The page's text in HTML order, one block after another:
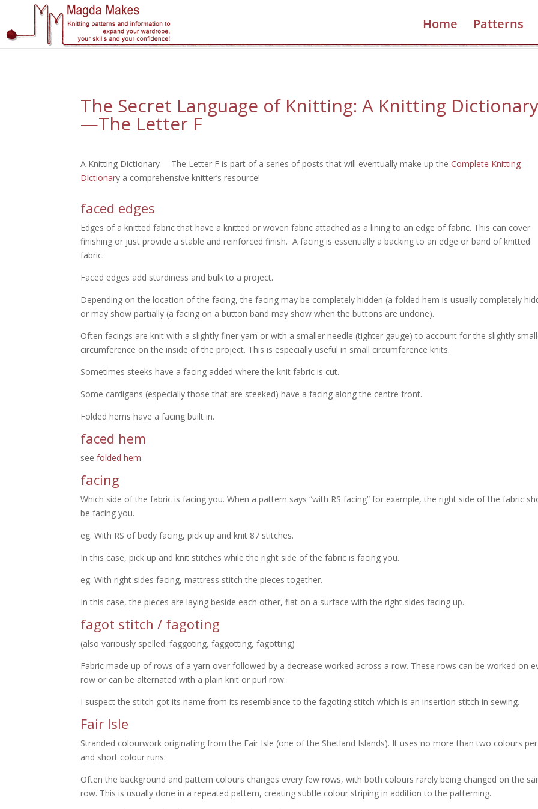
Home Patterns
The Secret Language of Knitting: A Knitting Dictionary
—The Letter F
A Knitting Dictionary —The Letter F is part of a series of posts that will eventually make up theComplete Knitting
Dictionary a comprehensive knitter’s resource!
faced edges
Edges of a knitted fabric that have a knitted or woven fabric attached as a lining to an edge of fabric. This can cover
finishing or just provide a stable and reinforced finish. A facing is essentially a backing to an edge or band of knitted
fabric.
Faced edges add sturdiness and bulk to a project.
Depending on the location of the facing, the facing may be completely hidden (a folded hem is usually completely
or may show partially (a facing on a button band may show when the buttons are undone).
Often facings are knit with a slightly finer yarn or with a smaller needle (tighter gauge) to account for the slightly
circumference on the inside of the project. This is especially useful in small circumference knits.
Sometimes steeks have a facing added where the knit fabric is cut.
Some cardigans (especially those that are steeked) have a facing along the centre front.
Folded hems have a facing built in.
faced hem
seefolded hem
facing
Which side of the fabric is facing you. When a pattern says “with RS facing” for example, the right side of the fabric
be facing you.
eg. With RS of body facing, pick up and knit 87 stitches.
In this case, pick up and knit stitches while the right side of the fabric is facing you.
eg. With right sides facing, mattress stitch the pieces together.
In this case, the pieces are laying beside each other, flat on a surface with the right sides facing up.
fagot stitch / fagoting
(also variously spelled: faggoting, faggotting, fagotting)
Fabric made up of rows of a yarn over followed by a decrease worked across a row. These rows can be worked on
row or can be alternated with a plain knit or purl row.
I suspect the stitch got its name from its resemblance to the fagoting stitch which is an insertion stitch in sewing.
Fair Isle
Stranded colourwork originating from the Fair Isle (one of the Shetland Islands). It uses no more than two colours
and short colour runs.
Often the background and pattern colours changes every few rows, with both colours rarely being changed on the
row. This is usually done in a repeated pattern, creating subtle colour striping in addition to the patterning.
What kind of knitter are you?